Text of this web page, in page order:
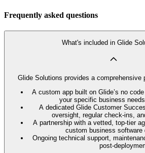
Frequently asked questions
What's included in Glide
Glide Solutions provides a comprehensive
A custom app built on Glide’s no
your specific business
A dedicated Glide Customer
oversight, regular check-ins,
A partnership with a vetted, top-tier
custom business software
Ongoing technical support,
post-